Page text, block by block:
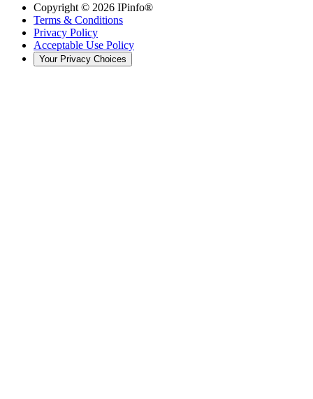
Copyright © 2026 IPinfo®
Terms & Conditions
Privacy Policy
Acceptable Use Policy
Your Privacy Choices